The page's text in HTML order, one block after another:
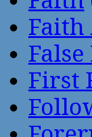
Faith
First